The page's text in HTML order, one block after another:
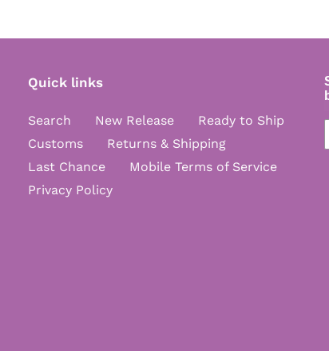
Quick links
Search New Release
Ready to Ship
Customs
Returns & Shipping
Last Chance
Mobile Terms of Service
Privacy Policy